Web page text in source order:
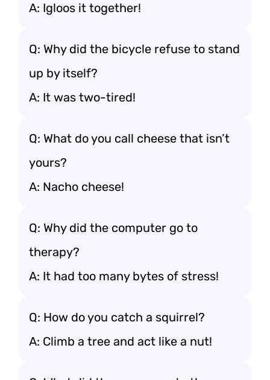
A: Igloos it together!
Q: Why did the bicycle refuse to stand
up by itself?
A: It was two-tired!
Q: What do you call cheese that isn’t
yours?
A: Nacho cheese!
Q: Why did the computer go to
therapy?
A: It had too many bytes of stress!
Q: How do you catch a squirrel?
A: Climb a tree and act like a nut!